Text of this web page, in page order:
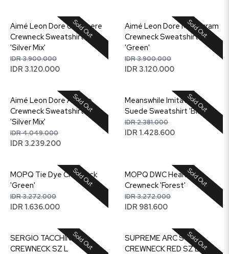
Sold Out
Aimé Leon Dore Unisphere
Crewneck Sweatshirt
'Silver Mix'
IDR 3.900.000
IDR 3.120.000
Sold Out
Aimé Leon Dore Monogram
Crewneck Sweatshirt
'Green'
IDR 3.900.000
IDR 3.120.000
Sold Out
Aimé Leon Dore Artiste
Crewneck Sweatshirt
'Silver Mix'
IDR 4.049.000
IDR 3.239.200
Sold Out
Meanswhile Imitation
Suede Sweatshirt 'Black'
IDR 2.381.000
IDR 1.428.600
Sold Out
MOPQ Tie Dye Crewneck
'Green'
IDR 3.272.000
IDR 1.636.000
Sold Out
MOPQ DWC Health
Crewneck 'Forest'
IDR 3.272.000
IDR 981.600
Sold Out
SERGIO TACCHINI
CREWNECK SZ L
Sold Out
SUPREME ARC STEP
CREWNECK RED SZ L